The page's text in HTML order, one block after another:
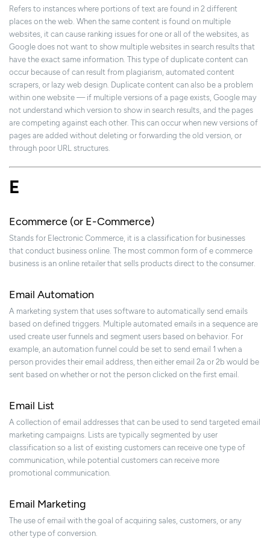
Refers to instances where portions of text are found in 2 different
places on the web. When the same content is found on multiple
websites, it can cause ranking issues for one or all of the websites, as
Google does not want to show multiple websites in search results that
have the exact same information. This type of duplicate content can
occur because of can result from plagiarism, automated content
scrapers, or lazy web design. Duplicate content can also be a problem
within one website — if multiple versions of a page exists, Google may
not understand which version to show in search results, and the pages
are competing against each other. This can occur when new versions of
pages are added without deleting or forwarding the old version, or
through poor URL structures.
E
Ecommerce (or E-Commerce)
Stands for Electronic Commerce, it is a classification for businesses
that conduct business online. The most common form of e commerce
business is an online retailer that sells products direct to the consumer.
Email Automation
A marketing system that uses software to automatically send emails
based on defined triggers. Multiple automated emails in a sequence are
used create user funnels and segment users based on behavior. For
example, an automation funnel could be set to send email 1 when a
person provides their email address, then either email 2a or 2b would be
sent based on whether or not the person clicked on the first email.
Email List
A collection of email addresses that can be used to send targeted email
marketing campaigns. Lists are typically segmented by user
classification so a list of existing customers can receive one type of
communication, while potential customers can receive more
promotional communication.
Email Marketing
The use of email with the goal of acquiring sales, customers, or any
other type of conversion.